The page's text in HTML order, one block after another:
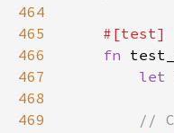
464
465
466
fn
467
let
468
469